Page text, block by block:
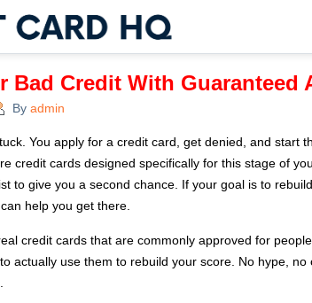
Bad Credit With Guaranteed
By admin
You apply for a credit card, get denied, and start
credit cards designed specifically for this stage of
to give you a second chance. If your goal is to
help you get there.
credit cards that are commonly approved for
actually use them to rebuild your score. No hype,